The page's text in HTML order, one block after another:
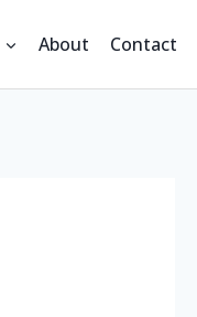
About Contact